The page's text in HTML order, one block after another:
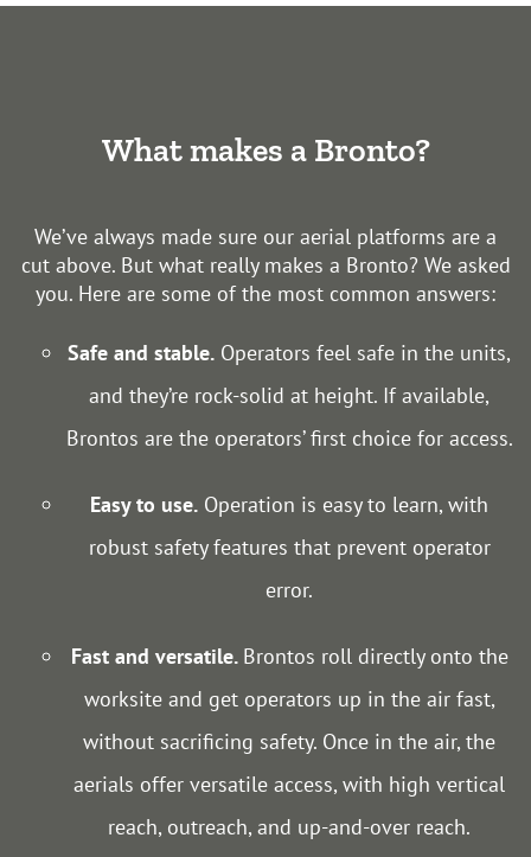
What makes a Bronto?
We’ve always made sure our aerial platforms are a
cut above. But what really makes a Bronto? We asked
you. Here are some of the most common answers:
Safe and stable. Operators feel safe in the units,
and they’re rock-solid at height. If available,
Brontos are the operators’ first choice for access.
Easy to use. Operation is easy to learn, with
robust safety features that prevent operator
error.
Fast and versatile. Brontos roll directly onto the
worksite and get operators up in the air fast,
without sacrificing safety. Once in the air, the
aerials offer versatile access, with high vertical
reach, outreach, and up-and-over reach.